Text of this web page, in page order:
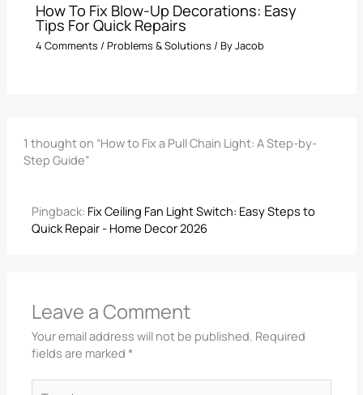
How To Fix Blow-Up Decorations: Easy
Tips For Quick Repairs
4 Comments /Problems & Solutions / ByJacob
1 thought on “How to Fix a Pull Chain Light: A Step-by-
Step Guide”
Pingback: Fix Ceiling Fan Light Switch​: Easy Steps to
Quick Repair - Home Decor 2026
Leave a Comment
Your email address will not be published. Required
fields are marked*